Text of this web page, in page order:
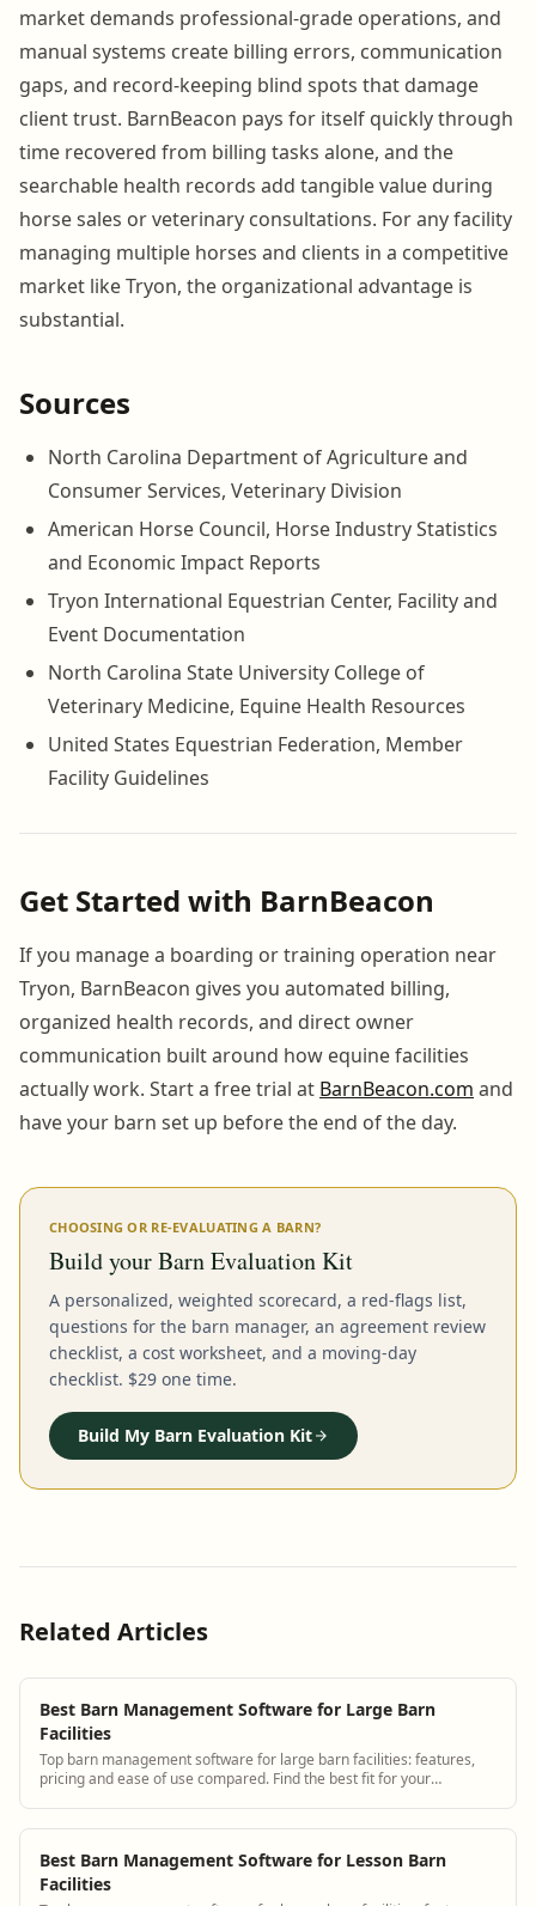
market demands professional-grade operations, and
manual systems create billing errors, communication
gaps, and record-keeping blind spots that damage
client trust. BarnBeacon pays for itself quickly through
time recovered from billing tasks alone, and the
searchable health records add tangible value during
horse sales or veterinary consultations. For any facility
managing multiple horses and clients in a competitive
market like Tryon, the organizational advantage is
substantial.
Sources
North Carolina Department of Agriculture and
Consumer Services, Veterinary Division
American Horse Council, Horse Industry Statistics
and Economic Impact Reports
Tryon International Equestrian Center, Facility and
Event Documentation
North Carolina State University College of
Veterinary Medicine, Equine Health Resources
United States Equestrian Federation, Member
Facility Guidelines
Get Started with BarnBeacon
If you manage a boarding or training operation near
Tryon, BarnBeacon gives you automated billing,
organized health records, and direct owner
communication built around how equine facilities
actually work. Start a free trial at BarnBeacon.com and
have your barn set up before the end of the day.
CHOOSING OR RE-EVALUATING A BARN?
Build your Barn Evaluation Kit
A personalized, weighted scorecard, a red-flags list,
questions for the barn manager, an agreement review
checklist, a cost worksheet, and a moving-day
checklist. $29 one time.
Build My Barn Evaluation Kit
Related Articles
Best Barn Management Software for Large Barn
Facilities
Top barn management software for large barn facilities: features,
pricing and ease of use compared. Find the best fit for your
Best Barn Management Software for Lesson Barn
Facilities